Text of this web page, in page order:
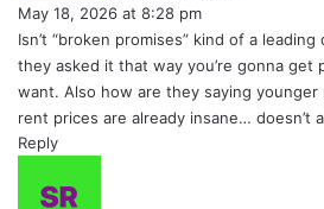
May 18, 2026 at 8:28 pm
Isn’t “broken promises” kind of a
they asked it that way you’re gonna get
want. Also how are they saying
rent prices are already insane… doesn’t
Reply